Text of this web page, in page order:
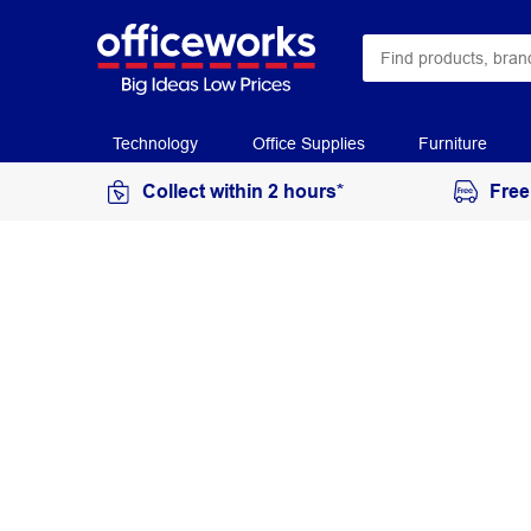
Technology Office Supplies Furniture
Collect within 2 hours*